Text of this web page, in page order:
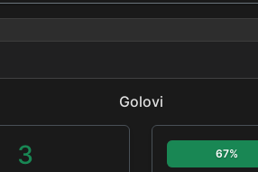
Golovi
3 67%